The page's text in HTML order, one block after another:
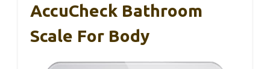
AccuCheck Bathroom
Scale For Body